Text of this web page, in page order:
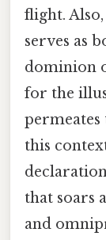
flight.
serves as
dominion
for the
permeates
this
that soars
and